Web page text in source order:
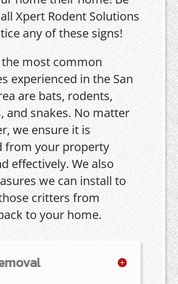
Xpert Rodent Solutions
any of these signs!
most common
experienced in the San
are bats, rodents,
and snakes. No matter
we ensure it is
from your property
effectively. We also
we can install to
critters from
to your home.